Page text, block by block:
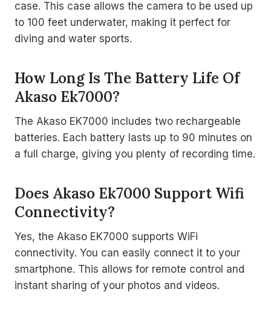
case. This case allows the camera to be used up
to 100 feet underwater, making it perfect for
diving and water sports.
How Long Is The Battery Life Of
Akaso Ek7000?
The Akaso EK7000 includes two rechargeable
batteries. Each battery lasts up to 90 minutes on
a full charge, giving you plenty of recording time.
Does Akaso Ek7000 Support Wifi
Connectivity?
Yes, the Akaso EK7000 supports WiFi
connectivity. You can easily connect it to your
smartphone. This allows for remote control and
instant sharing of your photos and videos.